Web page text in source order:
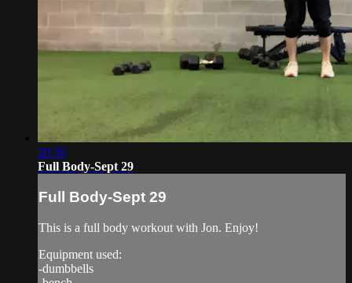
20:36
Full Body-Sept 29
Full Body-Sept 29
This is a full body workout with Jon. Enjoy!
Equipment used:
-dumbbells